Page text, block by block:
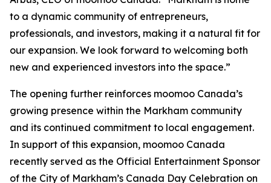
to a dynamic community of entrepreneurs,
professionals, and investors, making it a natural fit for
our expansion. We look forward to welcoming both
new and experienced investors into the space.”
The opening further reinforces moomoo Canada’s
growing presence within the Markham community
and its continued commitment to local engagement.
In support of this expansion, moomoo Canada
recently served as the Official Entertainment Sponsor
of the City of Markham’s Canada Day Celebration on